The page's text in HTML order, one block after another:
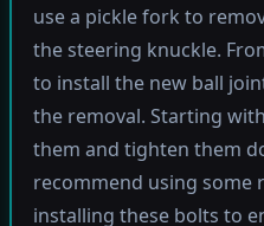
use a pickle fork to
the steering knuckle.
to install the new ball
the removal. Starting
them and tighten them
recommend using some
installing these bolts to